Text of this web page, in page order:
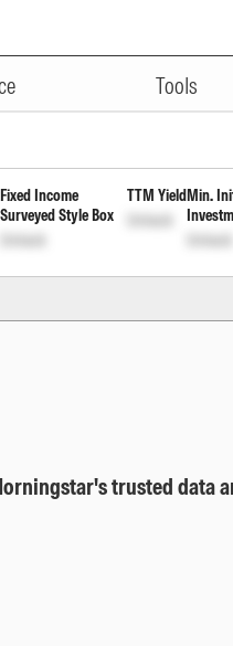
Tools
Payout Inc
Fixed Income
Surveyed Style Box
Unlock
TTM Yield
Unlock
Min.
Unlock
trusted data